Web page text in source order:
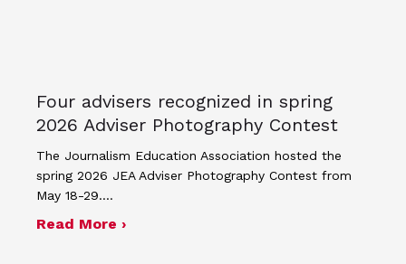
Four advisers recognized in spring
2026 Adviser Photography Contest
The Journalism Education Association hosted the
spring 2026 JEA Adviser Photography Contest from
May 18-29.…
Read More ›about Four advisers recognized in